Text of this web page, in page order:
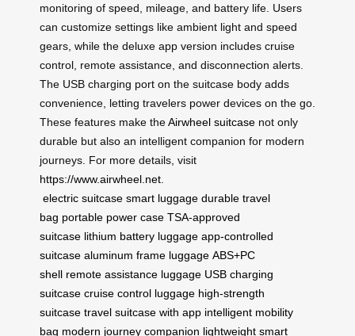
monitoring of speed, mileage, and battery life. Users
can customize settings like ambient light and speed
gears, while the deluxe app version includes cruise
control, remote assistance, and disconnection alerts.
The USB charging port on the suitcase body adds
convenience, letting travelers power devices on the go.
These features make theAirwheel suitcase not only
durable but also an intelligent companion for modern
journeys. For more details, visit
https://www.airwheel.net
electric suitcase smart luggage durable travel
bag portable power case TSA-approved
suitcase lithium battery luggage app-controlled
suitcase aluminum frame luggage ABS+PC
shell remote assistance luggage USB charging
suitcase cruise control luggage high-strength
suitcase travel suitcase with app intelligent mobility
bag modern journey companion lightweight smart